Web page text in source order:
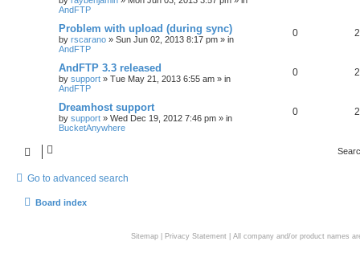
AndFTP
Problem with upload (during sync)
by rscarano » Sun Jun 02, 2013 8:17 pm » in
AndFTP
0
AndFTP 3.3 released
by support » Tue May 21, 2013 6:55 am » in
AndFTP
0
Dreamhost support
by support » Wed Dec 19, 2012 7:46 pm » in
BucketAnywhere
0
Go to advanced search
Board index
Sitemap| Privacy Statement| All company and/or product names